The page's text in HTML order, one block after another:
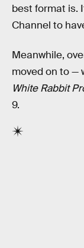
best format is.
Channel to
Meanwhile,
moved on to —
White Rabbit
9.